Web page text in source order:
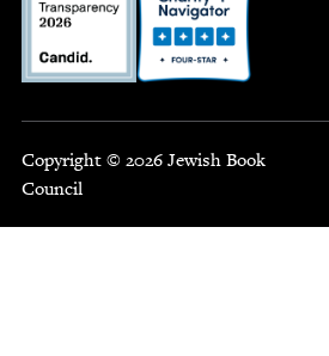
Copyright © 2026 Jewish Book
Council